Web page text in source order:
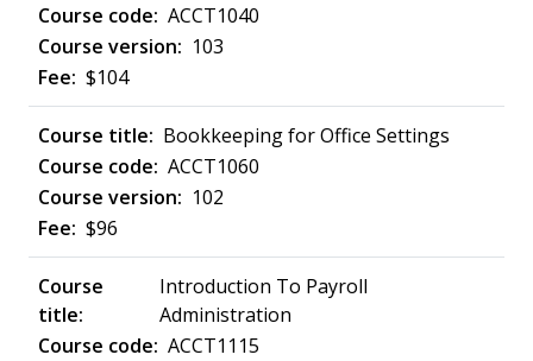
ACCT1040
103
$104
Bookkeeping for Office Settings
ACCT1060
102
$96
Introduction To Payroll
Administration
ACCT1115